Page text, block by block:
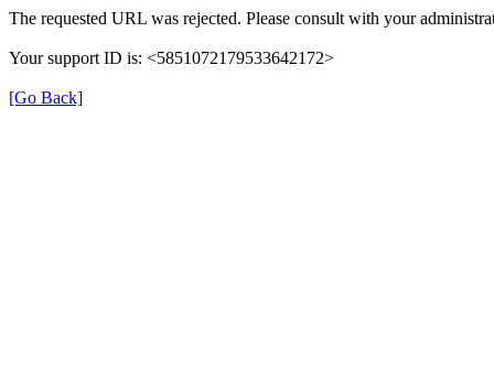
The requested URL was rejected. Please consult with your
Your support ID is: <5851072179533642172>
[Go Back]